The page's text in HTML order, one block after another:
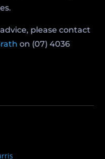
please contact
on (07) 4036